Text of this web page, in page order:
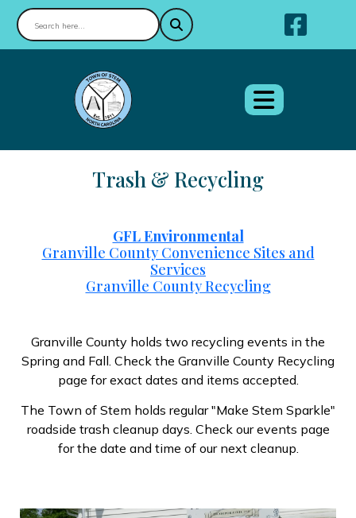
Trash & Recycling
GFL Environmental
Granville County Convenience Sites and
Services
Granville County Recycling
Granville County holds two recycling events in the
Spring and Fall. Check the Granville County Recycling
page for exact dates and items accepted.
The Town of Stem holds regular "Make Stem Sparkle"
roadside trash cleanup days. Check our events page
for the date and time of our next cleanup.